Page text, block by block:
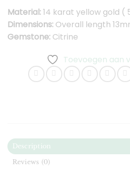
Material:14 karat yellow gold (
Dimensions: Overall length
Gemstone: Citrine
Toevoegen aan
Description
Reviews (0)